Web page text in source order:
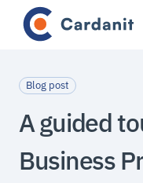
Blog post
A guided
Business